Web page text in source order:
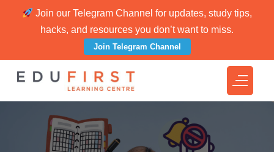
Join our Telegram Channel for updates, study tips,
hacks, and resources you don’t want to miss.
Join Telegram Channel